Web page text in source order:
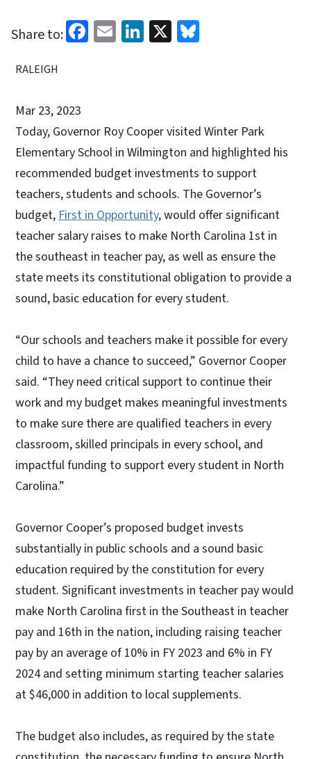
Share to: Facebook
EmailLinkedIn
X
RALEIGH
Mar 23, 2023
Today, Governor Roy Cooper visited Winter Park
Elementary School in Wilmington and highlighted his
recommended budget investments to support
teachers, students and schools. The Governor’s
budget, First in Opportunity, would offer significant
teacher salary raises to make North Carolina 1st in
the southeast in teacher pay, as well as ensure the
state meets its constitutional obligation to provide a
sound, basic education for every student.
“Our schools and teachers make it possible for every
child to have a chance to succeed,” Governor Cooper
said. “They need critical support to continue their
work and my budget makes meaningful investments
to make sure there are qualified teachers in every
classroom, skilled principals in every school, and
impactful funding to support every student in North
Carolina.”
Governor Cooper’s proposed budget invests
substantially in public schools and a sound basic
education required by the constitution for every
student. Significant investments in teacher pay would
make North Carolina first in the Southeast in teacher
pay and 16th in the nation, including raising teacher
pay by an average of 10% in FY 2023 and 6% in FY
2024 and setting minimum starting teacher salaries
at $46,000 in addition to local supplements.
The budget also includes, as required by the state